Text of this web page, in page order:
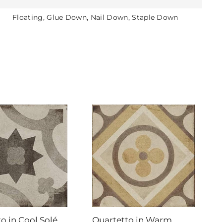
Floating, Glue Down, Nail Down, Staple Down